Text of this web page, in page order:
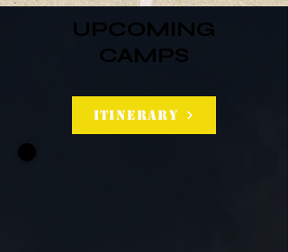
UPCOMING
CAMPS
Itinerary